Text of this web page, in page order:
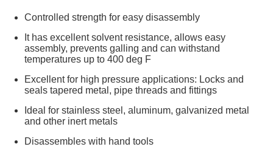
Controlled strength for easy disassembly
It has excellent solvent resistance, allows easy
assembly, prevents galling and can withstand
temperatures up to 400 deg F
Excellent for high pressure applications: Locks and
seals tapered metal, pipe threads and fittings
Ideal for stainless steel, aluminum, galvanized metal
and other inert metals
Disassembles with hand tools